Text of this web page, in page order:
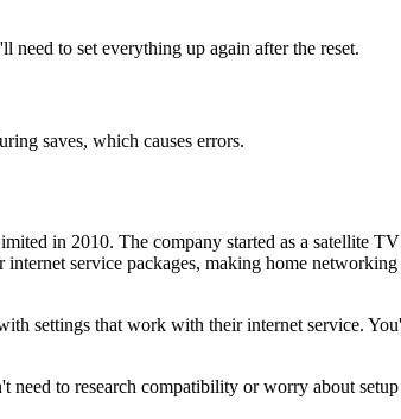
to set everything up again after the reset.
saves, which causes errors.
in 2010. The company started as a satellite
service packages, making home networking
settings that work with their internet service.
to research compatibility or worry about